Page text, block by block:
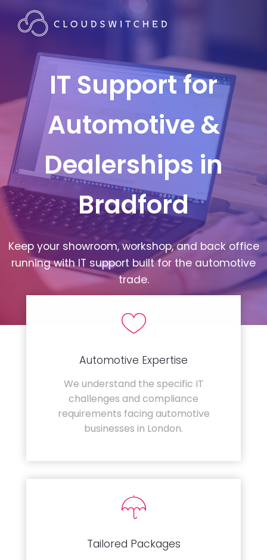
IT Support for
Automotive &
Dealerships in
Bradford
Keep your showroom, workshop, and back office
running with IT support built for the automotive
trade.
Automotive Expertise
We understand the specific IT
challenges and compliance
requirements facing automotive
businesses in London.
Tailored Packages